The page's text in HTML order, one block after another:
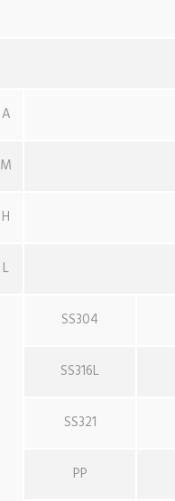
A
M
H
L
SS304
SS316L
SS321
PP